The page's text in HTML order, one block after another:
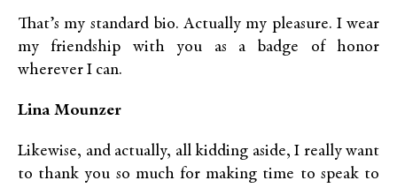
That’s my standard bio. Actually my pleasure. I wear
my friendship with you as a badge of honor
wherever I can.
Lina Mounzer
Likewise, and actually, all kidding aside, I really want
to thank you so much for making time to speak to